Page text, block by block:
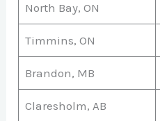
North Bay, ON
Timmins, ON
Brandon, MB
Claresholm, AB